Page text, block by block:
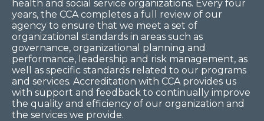
health and social service organizations. Every four
years, the CCA completes a full review of our
agency to ensure that we meet a set of
organizational standards in areas such as
governance, organizational planning and
performance, leadership and risk management, as
well as specific standards related to our programs
and services. Accreditation with CCA provides us
with support and feedback to continually improve
the quality and efficiency of our organization and
the services we provide.